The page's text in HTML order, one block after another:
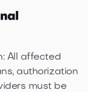
All affected
authorization
must be